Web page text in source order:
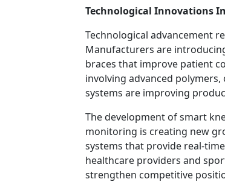
Technological Innovations
Technological advancement
Manufacturers are
braces that improve patient
involving advanced
systems are improving
The development of smart
monitoring is creating new
systems that provide real-
healthcare providers and
strengthen competitive